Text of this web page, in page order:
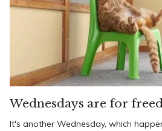
Wednesdays are for
It's another Wednesday, which